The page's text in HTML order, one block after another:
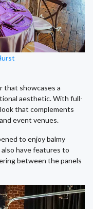
that showcases a
aesthetic. With full-
that complements
event venues.
to enjoy balmy
have features to
between the panels